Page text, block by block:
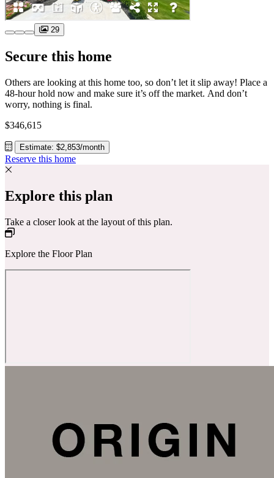
29
Secure this home
Others are looking at this home too, so don’t let it slip away! Place a
48-hour hold now and make sure it’s off the market. And don’t
worry, nothing is final.
$346,615
Estimate: $2,853/month
Reserve this home
Explore this plan
Take a closer look at the layout of this plan.
Explore the Floor Plan